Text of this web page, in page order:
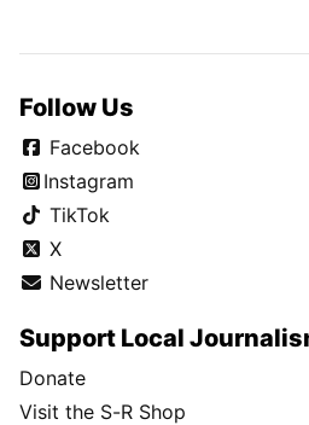
Follow Us
Facebook
Instagram
TikTok
X
Newsletter
Support Local
Donate
Visit the S-R Shop